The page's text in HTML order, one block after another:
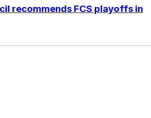
recommends FCS playoffs in